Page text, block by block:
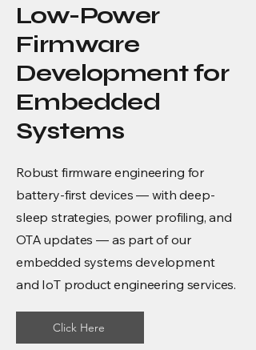
Low-Power
Firmware
Development for
Embedded
Systems
Robust firmware engineering for
battery-first devices — with deep-
sleep strategies, power profiling, and
OTA updates — as part of our
embedded systems development
and IoT product engineering services.
Click Here